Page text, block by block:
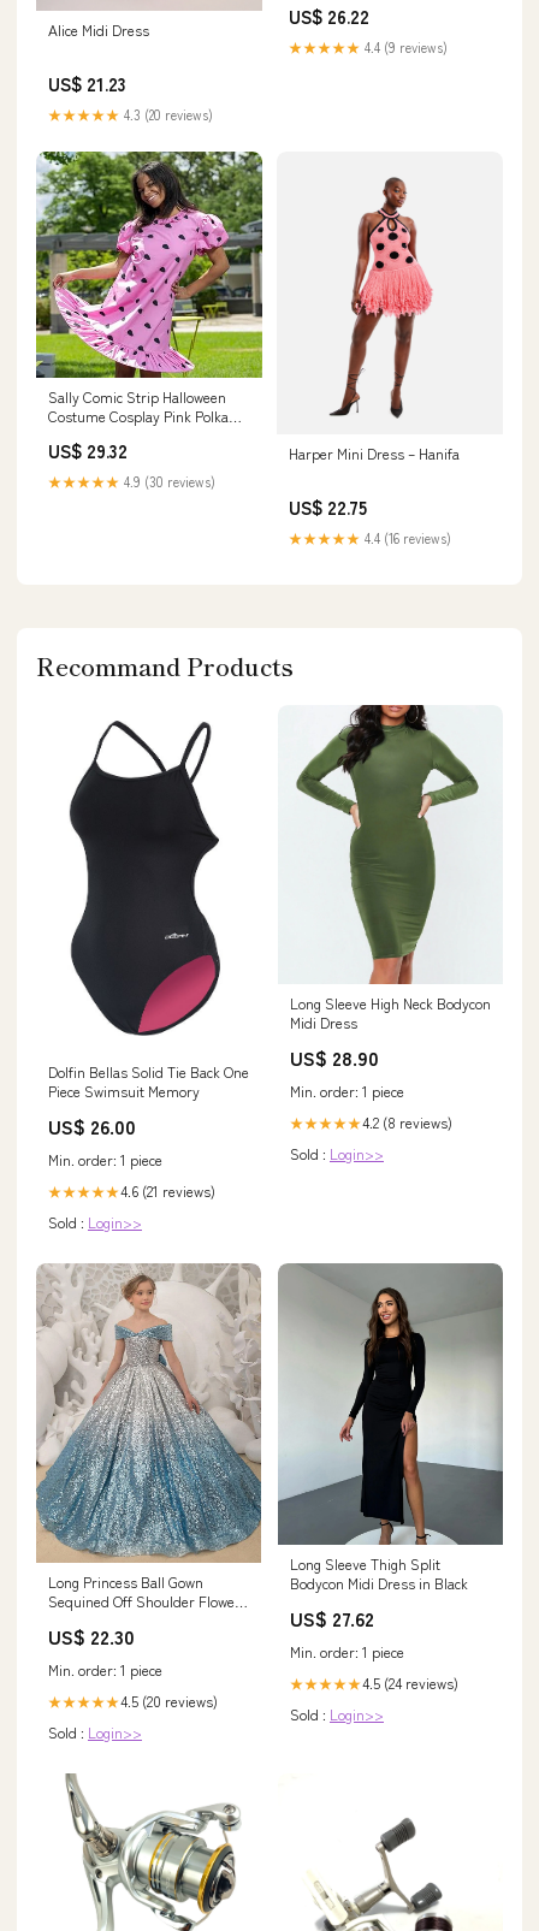
Alice Midi Dress
US$ 21.23
★★★★★ 4.3 (20 reviews)
US$ 26.22
★★★★★ 4.4 (9 reviews)
Sally Comic Strip Halloween
Costume Cosplay Pink Polka
Sleeves : Clothing, Shoes &
Jewelry
US$ 29.32
★★★★★ 4.9 (30 reviews)
Harper Mini Dress – Hanifa
US$ 22.75
★★★★★ 4.4 (16 reviews)
Recommand Products
Dolfin Bellas Solid Tie Back One
Piece Swimsuit Memory
US$ 26.00
Min. order: 1 piece
★★★★★4.6 (21 reviews)
Sold : Login>>
Long Sleeve High Neck Bodycon
Midi Dress
US$ 28.90
Min. order: 1 piece
★★★★★4.2 (8 reviews)
Sold : Login>>
Long Princess Ball Gown
Sequined Off Shoulder Flower
US$ 22.30
Min. order: 1 piece
★★★★★4.5 (20 reviews)
Sold : Login>>
Long Sleeve Thigh Split
Bodycon Midi Dress in Black
US$ 27.62
Min. order: 1 piece
★★★★★4.5 (24 reviews)
Sold : Login>>